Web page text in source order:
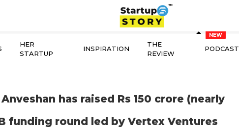
HER
STARTUP
INSPIRATION
THE
REVIEW
PODCAST
has raised Rs 150 crore (nearly
funding round led by Vertex Ventures